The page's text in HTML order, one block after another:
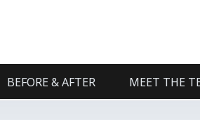
BEFORE & AFTER MEET THE